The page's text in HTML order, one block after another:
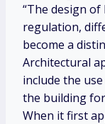
“The design
regulation,
become a
Architectural
include the
the building
When it first